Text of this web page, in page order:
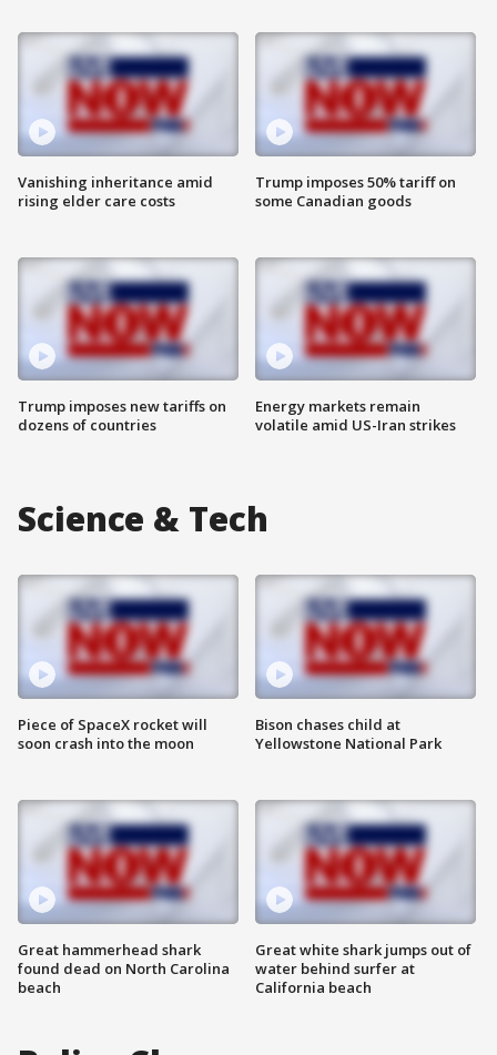
Vanishing inheritance amid
rising elder care costs
Trump imposes new tariffs on
dozens of countries
Trump imposes 50% tariff on
some Canadian goods
Energy markets remain
volatile amid US-Iran strikes
Science & Tech
Piece of SpaceX rocket will
soon crash into the moon
Great hammerhead shark
found dead on North Carolina
beach
Bison chases child at
Yellowstone National Park
Great white shark jumps out of
water behind surfer at
California beach